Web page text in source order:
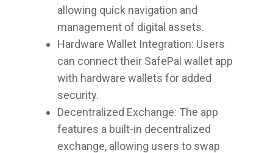
allowing quick navigation and
management of digital assets.
Hardware Wallet Integration: Users
can connect their SafePal wallet app
with hardware wallets for added
security.
Decentralized Exchange: The app
features a built-in decentralized
exchange, allowing users to swap